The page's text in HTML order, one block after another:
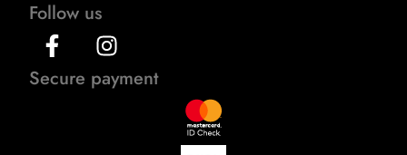
Follow us
Secure payment